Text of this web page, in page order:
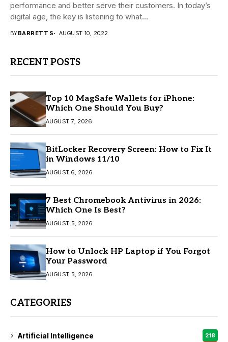
performance and better serve their customers. In today’s
digital age, the key is listening to what...
BYBARRETT S AUGUST 10, 2022
RECENT POSTS
Top 10 MagSafe Wallets for iPhone:
Which One Should You Buy?
AUGUST 7, 2026
BitLocker Recovery Screen: How to Fix It
in Windows 11/10
AUGUST 6, 2026
7 Best Chromebook Antivirus in 2026:
Which One Is Best?
AUGUST 5, 2026
How to Unlock HP Laptop if You Forgot
Your Password
AUGUST 5, 2026
CATEGORIES
Artificial Intelligence 218